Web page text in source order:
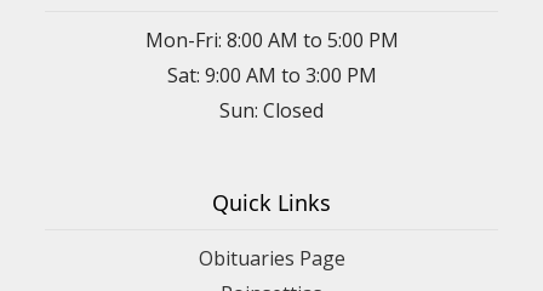
Mon-Fri: 8:00 AM to 5:00 PM
Sat: 9:00 AM to 3:00 PM
Sun: Closed
Quick Links
Obituaries Page